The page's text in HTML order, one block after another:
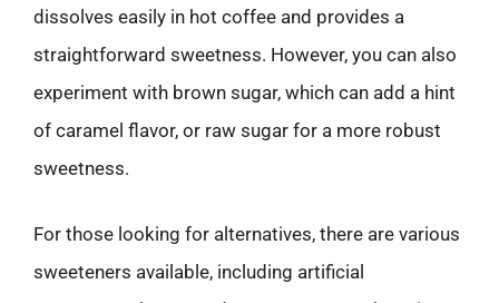
dissolves easily in hot coffee and provides a
straightforward sweetness. However, you can also
experiment with brown sugar, which can add a hint
of caramel flavor, or raw sugar for a more robust
sweetness.
For those looking for alternatives, there are various
sweeteners available, including artificial